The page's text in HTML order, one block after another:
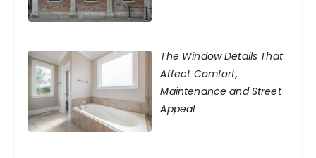
The Window Details That
Affect Comfort,
Maintenance and Street
Appeal